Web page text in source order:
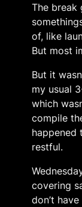
The break
of, like
But most
But it
my usual
which
compile
happened
restful.
covering
don’t